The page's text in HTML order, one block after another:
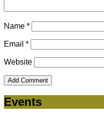
Name *
Email *
Website
Events